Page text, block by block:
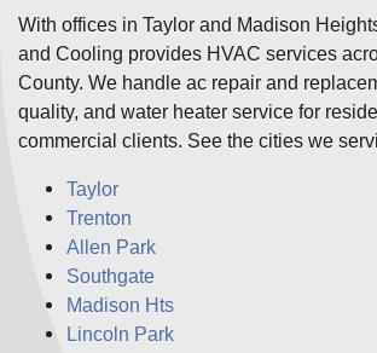
With offices in Taylor and Madison
and Cooling provides HVAC services
County. We handle ac repair and
quality, and water heater service for
commercial clients. See the cities we
Taylor
Trenton
Allen Park
Southgate
Madison Hts
Lincoln Park